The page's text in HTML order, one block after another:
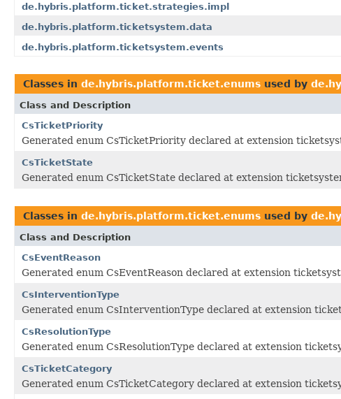
de.hybris.platform.ticket.strategies.impl
de.hybris.platform.ticketsystem.data
de.hybris.platform.ticketsystem.events
Classes in de.hybris.platform.ticket.enums used by
Class and Description
CsTicketPriority
Generated enum CsTicketPriority declared at extension
CsTicketState
Generated enum CsTicketState declared at extension
Classes in de.hybris.platform.ticket.enums used by
Class and Description
CsEventReason
Generated enum CsEventReason declared at extension
CsInterventionType
Generated enum CsInterventionType declared at extension
CsResolutionType
Generated enum CsResolutionType declared at extension
CsTicketCategory
Generated enum CsTicketCategory declared at extension